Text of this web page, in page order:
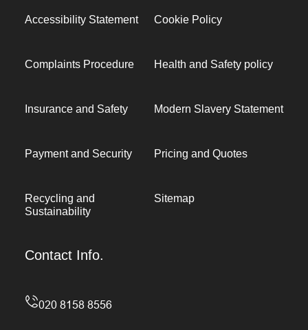
Accessibility Statement Cookie Policy
Complaints Procedure Health and Safety policy
Insurance and Safety Modern Slavery Statement
Payment and Security Pricing and Quotes
Recycling and
Sustainability
Sitemap
Contact Info.